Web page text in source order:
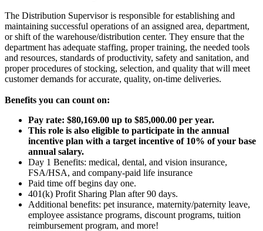
The Distribution Supervisor is responsible for establishing and
maintaining successful operations of an assigned area, department,
or shift of the warehouse/distribution center. They ensure that the
department has adequate staffing, proper training, the needed tools
and resources, standards of productivity, safety and sanitation, and
proper procedures of stocking, selection, and quality that will meet
customer demands for accurate, quality, on-time deliveries.
Benefits you can count on:
Pay rate: $80,169.00 up to $85,000.00 per year.
This role is also eligible to participate in the annual
incentive plan with a target incentive of 10% of your base
annual salary.
Day 1 Benefits: medical, dental, and vision insurance,
FSA/HSA, and company-paid life insurance
Paid time off begins day one.
401(k) Profit Sharing Plan after 90 days.
Additional benefits: pet insurance, maternity/paternity leave,
employee assistance programs, discount programs, tuition
reimbursement program, and more!